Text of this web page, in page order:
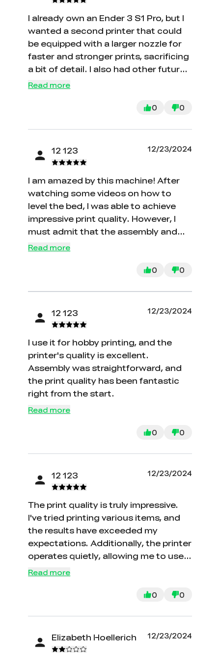
I already own an Ender 3 S1 Pro, but I
wanted a second printer that could
be equipped with a larger nozzle for
faster and stronger prints, sacrificing
a bit of detail. I also had other future
uses in mind. Since I am already
ecosystem, choosing this printer as
decision. So far, I have not been
disappointed in any way with my
choice.
Read more
0 0
12 123 12/23/2024
I am amazed by this machine! After
watching some videos on how to
level the bed, I was able to achieve
impressive print quality. However, I
must admit that the assembly and
initial setup can be a bit challenging.
Read more
0 0
12 123 12/23/2024
I use it for hobby printing, and the
printer's quality is excellent.
Assembly was straightforward, and
the print quality has been fantastic
right from the start.
Read more
0 0
12 123 12/23/2024
The print quality is truly impressive.
I've tried printing various items, and
the results have exceeded my
expectations. Additionally, the printer
operates quietly, allowing me to use it
in my bedroom without any
Read more
0 0
Elizabeth Hoellerich 12/23/2024